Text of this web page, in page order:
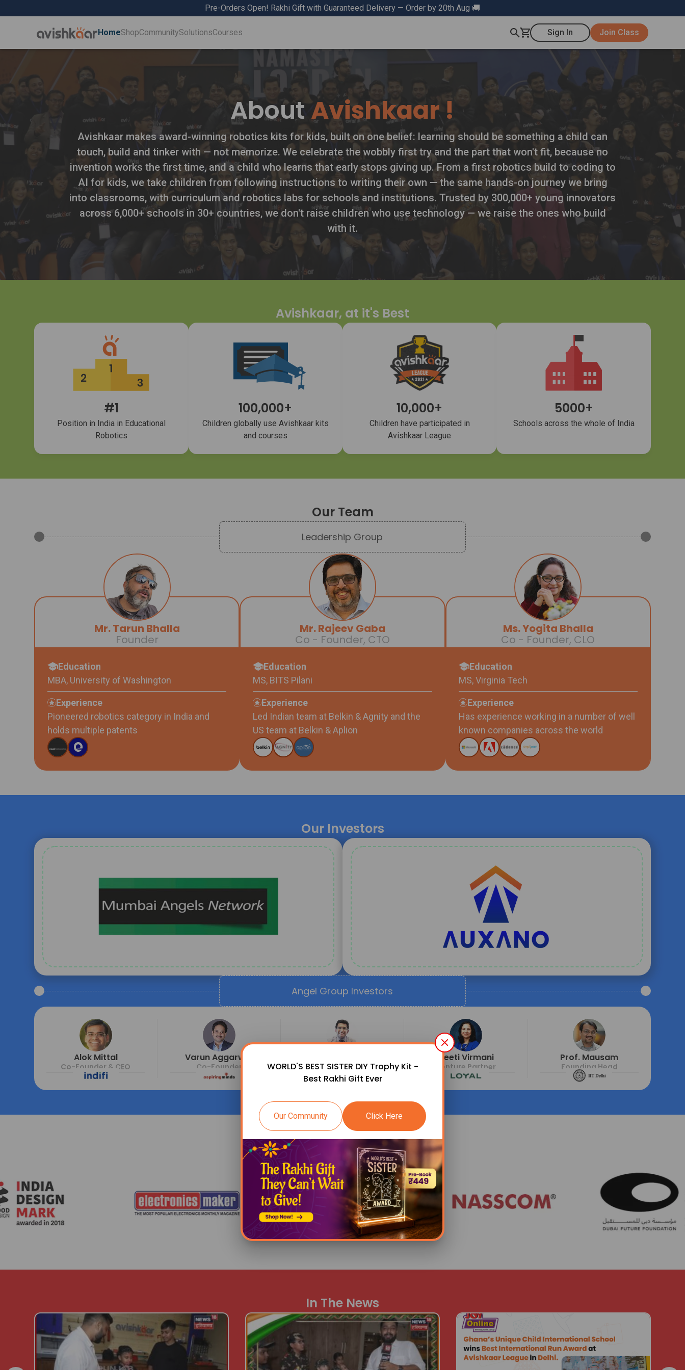
Pre-Orders Open! Rakhi Gift with Guaranteed Delivery — Order by 20th Aug 🚚
HomeShopCommunitySolutionsCourses Sign In Join Class
AboutAvishkaar !
Avishkaar makes award-winning robotics kits for kids, built on one belief: learning should be something a child can
touch, build and tinker with — not memorize. We celebrate the wobbly first try and the part that won't fit, because no
invention works the first time, and a child who learns that early stops giving up. From a first robotics build to coding to
AI for kids, we take children from following instructions to writing their own — the same hands-on journey we bring
into classrooms, with curriculum and robotics labs for schools and institutions. Trusted by 300,000+ young innovators
across 6,000+ schools in 30+ countries, we don't raise children who use technology — we raise the ones who build
with it.
Avishkaar, at it's Best
#1
Position in India in Educational
Robotics
100,000+
Children globally use Avishkaar kits
and courses
10,000+
Children have participated in
Avishkaar League
5000+
Schools across the whole of India
Our Team
Leadership Group
Mr. Tarun Bhalla
Founder
Education
MBA, University of Washington
Experience
Pioneered robotics category in India and
holds multiple patents
Mr. Rajeev Gaba
Co - Founder, CTO
Education
MS, BITS Pilani
Experience
Led Indian team at Belkin & Agnity and the
US team at Belkin & Aplion
Ms. Yogita Bhalla
Co - Founder, CLO
Education
MS, Virginia Tech
Experience
Has experience working in a number of well
known companies across the world
Our Investors
Angel Group Investors
Alok Mittal
Co-Founder & CEO
Varun Aggarwal
Co-Founder Founder & CEO
Neeti Virmani
Venture Partner
Prof. Mausam
Founding Head
Awards
In The News
WORLD'S BEST SISTER DIY Trophy Kit -
Best Rakhi Gift Ever
Our Community Click Here